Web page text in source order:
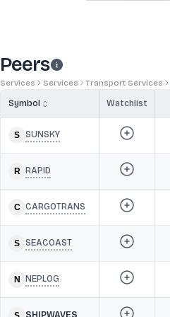
Peers
Services Services Transport Services
Symbol Watchlist
SUNSKY
RAPID
CARGOTRANS
SEACOAST
NEPLOG
SHIPWAVES